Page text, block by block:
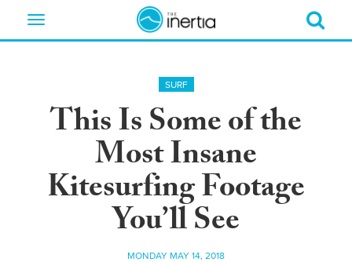
Toggle
SURF
This Is Some of the
Most Insane
Kitesurfing Footage
You’ll See
MONDAY MAY 14, 2018